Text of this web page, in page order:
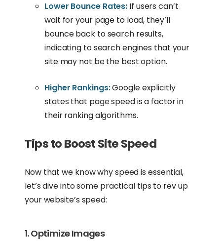
Lower Bounce Rates: If users can’t
wait for your page to load, they’ll
bounce back to search results,
indicating to search engines that your
site may not be the best option.
Higher Rankings:Google explicitly
states that page speed is a factor in
their ranking algorithms.
Tips to Boost Site Speed
Now that we know why speed is essential,
let’s dive into some practical tips to rev up
your website’s speed:
1. Optimize Images